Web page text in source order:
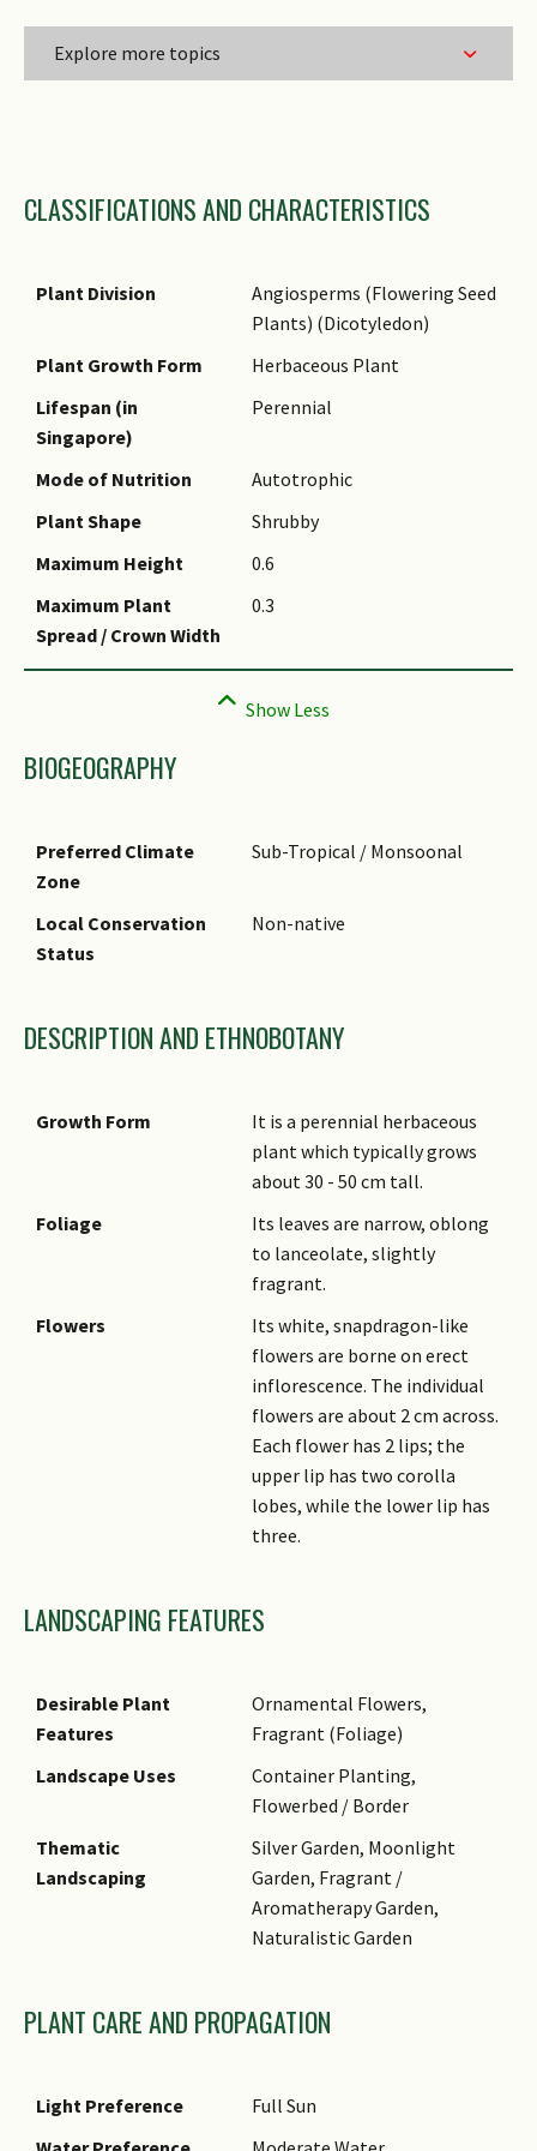
Explore more topics
Genus Epithet
Infraspecific Epithet
(botanical)
Comments
CLASSIFICATIONS AND CHARACTERISTICS
Plant Division
Angiosperms (Flowering Seed
Plants) (Dicotyledon)
Plant Growth Form
Herbaceous Plant
Lifespan (in
Singapore)
Perennial
Mode of Nutrition
Autotrophic
Plant Shape
Shrubby
Maximum Height
0.6
Maximum Plant
Spread / Crown Width
0.3
BIOGEOGRAPHY
Preferred Climate
Zone
Sub-Tropical / Monsoonal
Local Conservation
Status
Non-native
DESCRIPTION AND ETHNOBOTANY
Growth Form
It is a perennial herbaceous
plant which typically grows
about 30 - 50 cm tall.
Foliage
Its leaves are narrow, oblong
to lanceolate, slightly
fragrant.
Flowers
Its white, snapdragon-like
flowers are borne on erect
inflorescence. The individual
flowers are about 2 cm across.
Each flower has 2 lips; the
upper lip has two corolla
lobes, while the lower lip has
three.
LANDSCAPING FEATURES
Desirable Plant
Features
Ornamental Flowers,
Fragrant (Foliage)
Landscape Uses
Container Planting,
Flowerbed / Border
Thematic
Landscaping
Silver Garden, Moonlight
Garden, Fragrant /
Aromatherapy Garden,
Naturalistic Garden
PLANT CARE AND PROPAGATION
Light Preference
Full Sun